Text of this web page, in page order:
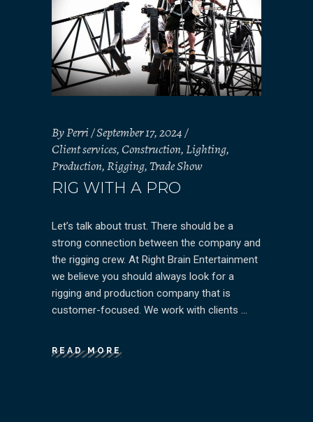
ByPerri September 17, 2024
Client services,Construction, Lighting,
Production,Rigging,Trade Show
RIG WITH A PRO
Let’s talk about trust. There should be a
strong connection between the company and
the rigging crew. At Right Brain Entertainment
we believe you should always look for a
rigging and production company that is
customer-focused. We work with clients
READ MORE